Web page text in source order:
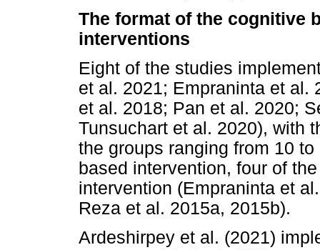
The format of the cognitive
interventions
Eight of the studies
et al. 2021; Empraninta et al.
et al. 2018; Pan et al. 2020;
Tunsuchart et al. 2020), with
the groups ranging from 10
based intervention, four of
intervention (Empraninta et
Reza et al. 2015a, 2015b).
Ardeshirpey et al. (2021)